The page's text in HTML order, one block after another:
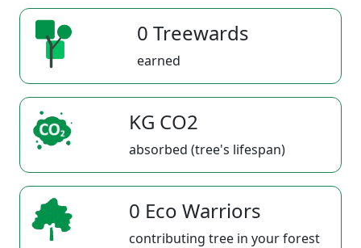
0 Treewards
earned
KG CO2
absorbed (tree's lifespan)
0 Eco Warriors
contributing tree in your forest